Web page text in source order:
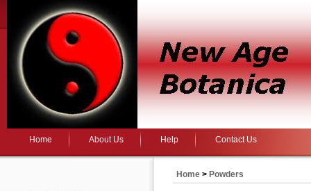
Home About Us Help Contact Us
Home > Powders